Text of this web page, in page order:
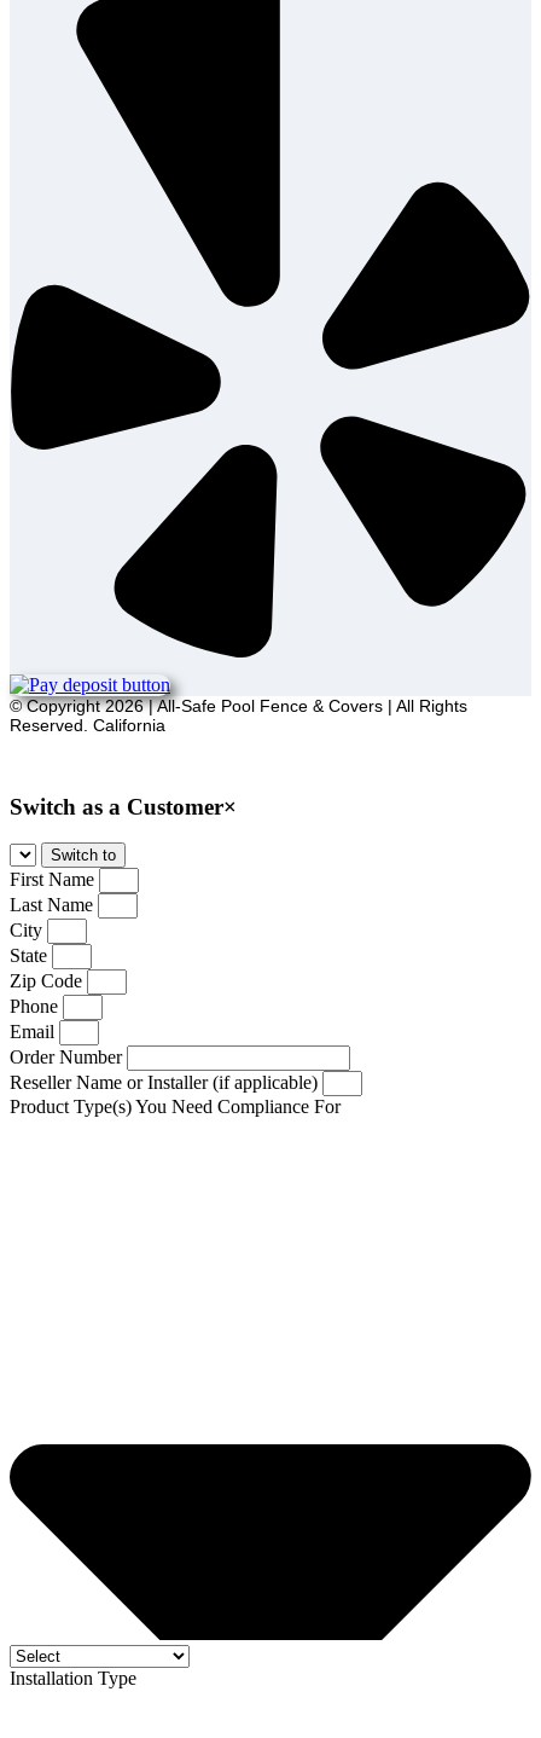
© Copyright 2026 | All-Safe Pool Fence & Covers | All Rights
Reserved. California
Switch as a Customer×
First Name
Last Name
City
State
Zip Code
Phone
Email
Order Number
Reseller Name or Installer (if applicable)
Product Type(s) You Need Compliance For
Installation Type